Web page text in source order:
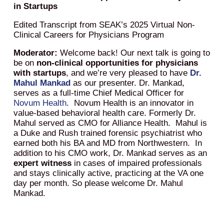
in Startups
Edited Transcript from SEAK’s 2025 Virtual Non-
Clinical Careers for Physicians Program
Moderator: Welcome back! Our next talk is going to
be on non-clinical opportunities for physicians
with startups, and we’re very pleased to have Dr.
Mahul Mankad as our presenter. Dr. Mankad,
serves as a full-time Chief Medical Officer for
Novum Health. Novum Health is an innovator in
value-based behavioral health care. Formerly Dr.
Mahul served as CMO for Alliance Health. Mahul is
a Duke and Rush trained forensic psychiatrist who
earned both his BA and MD from Northwestern. In
addition to his CMO work, Dr. Mankad serves as an
expert witnessin cases of impaired professionals
and stays clinically active, practicing at the VA one
day per month. So please welcome Dr. Mahul
Mankad.